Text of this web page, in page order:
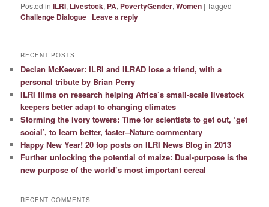
Posted in ILRI, Livestock, PA, PovertyGender,Women |Tagged
Challenge Dialogue | Leave a reply
RECENT POSTS
Declan McKeever: ILRI and ILRAD lose a friend, with a
personal tribute by Brian Perry
ILRI films on research helping Africa’s small-scale livestock
keepers better adapt to changing climates
Storming the ivory towers: Time for scientists to get out, ‘get
social’, to learn better, faster–Nature commentary
Happy New Year! 20 top posts on ILRI News Blog in 2013
Further unlocking the potential of maize: Dual-purpose is the
new purpose of the world’s most important cereal
RECENT COMMENTS